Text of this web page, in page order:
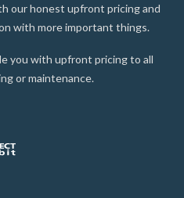
our honest upfront pricing and
with more important things.
you with upfront pricing to all
or maintenance.